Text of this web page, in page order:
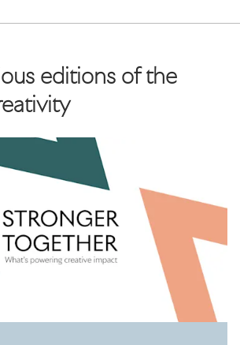
editions of the